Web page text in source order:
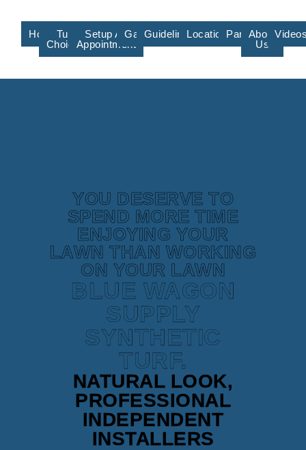
HomeTurf
Choices
Setup An
Appointment
GalleryGuidelines/Training
Locations/Affiliate
Partners
About
Us
YOU DESERVE TO
SPEND MORE TIME
ENJOYING YOUR
LAWN THAN WORKING
ON YOUR LAWN
BLUE WAGON
SUPPLY
SYNTHETIC
TURF.
NATURAL LOOK,
PROFESSIONAL
INDEPENDENT
INSTALLERS